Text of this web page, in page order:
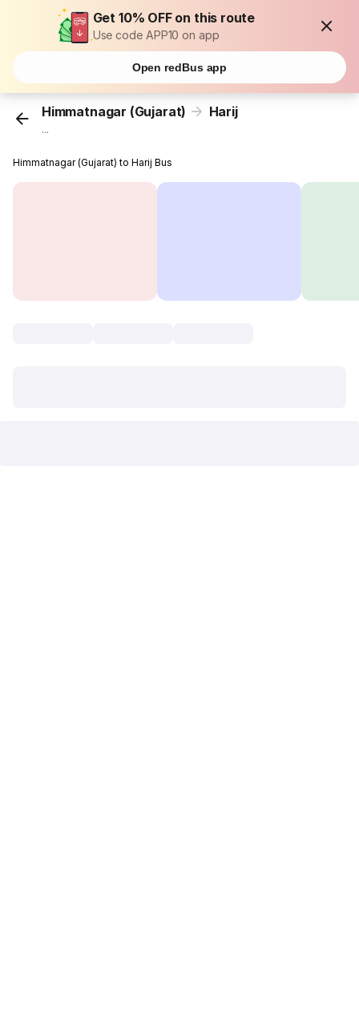
Get 10% OFF on this route
Use code APP10 on app
Open redBus app
Himmatnagar (Gujarat) Harij
...
Himmatnagar (Gujarat) to Harij Bus